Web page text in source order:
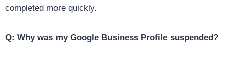
completed more quickly.
Q: Why was my Google Business Profile suspended?